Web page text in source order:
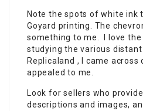
Note the spots of white ink
Goyard printing. The
something to me. I love the
studying the various
Replicaland , I came
appealed to me.
Look for sellers who
descriptions and images,